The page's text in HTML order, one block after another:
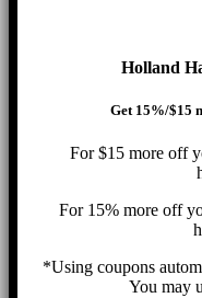
Holland
Get 15%/$15
For $15 more off
For 15% more off
*Using coupons
You may